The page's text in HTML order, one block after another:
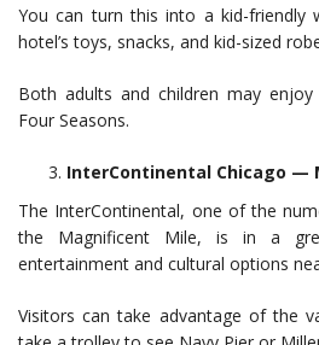
You can turn this into a kid-friendly
hotel’s toys, snacks, and kid-sized
Both adults and children may
Four Seasons.
InterContinental Chicago —
The InterContinental, one of the
the Magnificent Mile, is in a
entertainment and cultural options
Visitors can take advantage of the